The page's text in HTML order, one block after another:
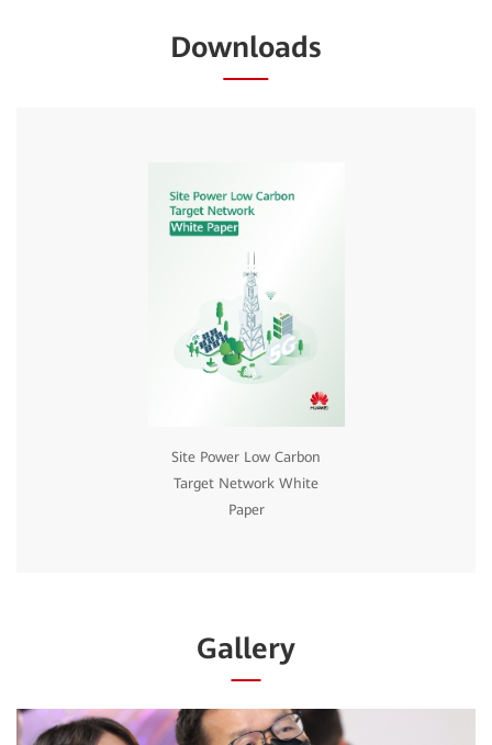
Downloads
Site Power Low Carbon
Target Network White
Paper
Gallery